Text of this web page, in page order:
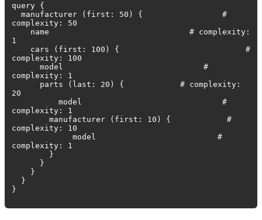
query {
manufacturer (first: 50) { #
complexity: 50
name # complexity:
1
cars (first: 100) { #
complexity: 100
model #
complexity: 1
parts (last: 20) { # complexity:
20
model #
complexity: 1
manufacturer (first: 10) { #
complexity: 10
model #
complexity: 1
}
}
}
}
}